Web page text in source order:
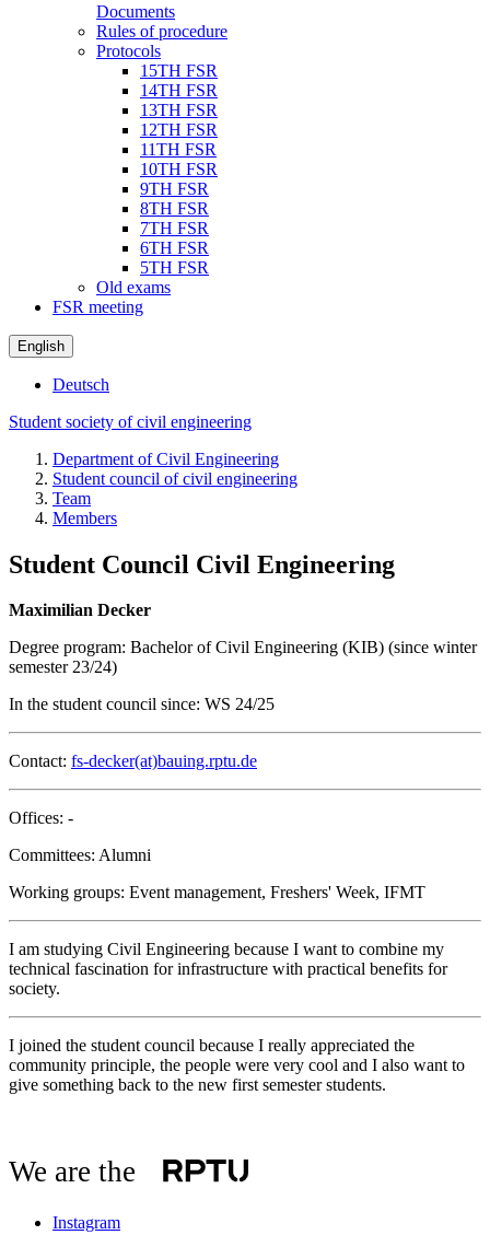
Documents
Rules of procedure
Protocols
15TH FSR
14TH FSR
13TH FSR
12TH FSR
11TH FSR
10TH FSR
9TH FSR
8TH FSR
7TH FSR
6TH FSR
5TH FSR
Old exams
FSR meeting
English
Deutsch
Student society of civil engineering
Department of Civil Engineering
Student council of civil engineering
Team
Members
Student Council Civil Engineering
Maximilian Decker
Degree program: Bachelor of Civil Engineering (KIB) (since winter
semester 23/24)
In the student council since: WS 24/25
Contact: fs-decker(at)bauing.rptu.de
Offices: -
Committees: Alumni
Working groups: Event management, Freshers' Week, IFMT
I am studying Civil Engineering because I want to combine my
technical fascination for infrastructure with practical benefits for
society.
I joined the student council because I really appreciated the
community principle, the people were very cool and I also want to
give something back to the new first semester students.
We are the
Instagram